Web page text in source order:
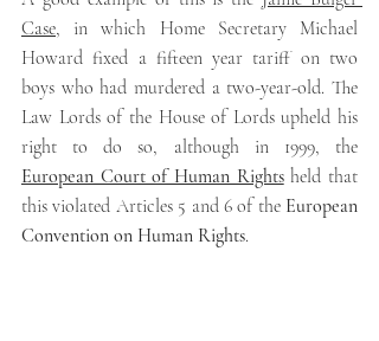
Case, in which Home Secretary Michael
Howard fixed a fifteen year tariff on two
boys who had murdered a two-year-old. The
Law Lords of the House of Lords upheld his
European Court of Human Rights held that
this violated Articles 5 and 6 of the European
Convention on Human Rights.